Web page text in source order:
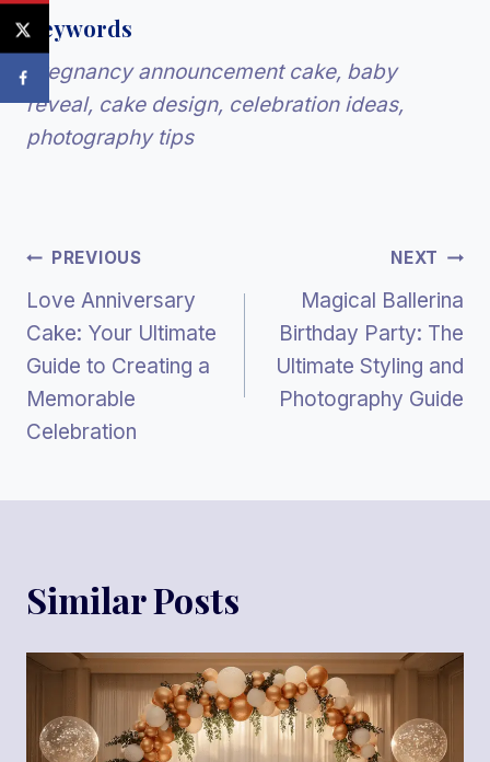
Keywords
Pregnancy announcement cake, baby
reveal, cake design, celebration ideas,
photography tips
Post
Navigation
PREVIOUS
Love Anniversary
Cake: Your Ultimate
Guide to Creating a
Memorable
Celebration
NEXT
Magical Ballerina
Birthday Party: The
Ultimate Styling and
Photography Guide
Similar Posts